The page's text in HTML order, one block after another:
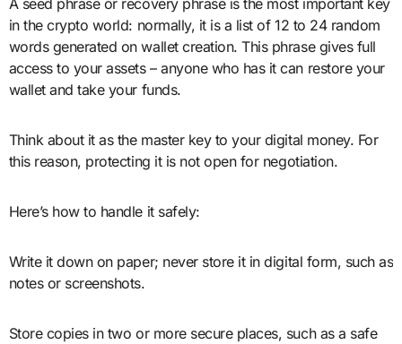
in the crypto world: normally, it is a list of 12 to 24 random
words generated on wallet creation. This phrase gives full
access to your assets – anyone who has it can restore your
wallet and take your funds.
Think about it as the master key to your digital money. For
this reason, protecting it is not open for negotiation.
Here’s how to handle it safely:
Write it down on paper; never store it in digital form, such as
notes or screenshots.
Store copies in two or more secure places, such as a safe